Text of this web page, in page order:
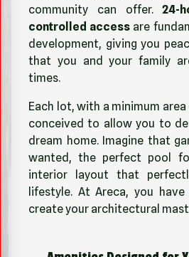
community can offer.24-
controlled access are
development, giving you
that you and your family
times.
Each lot, with a minimum area
conceived to allow you to
dream home. Imagine that
wanted, the perfect pool
interior layout that
lifestyle. At Areca, you
create your architectural